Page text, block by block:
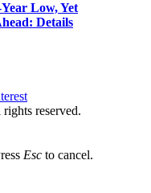
Low, Yet
Details
reserved.
Esc to cancel.